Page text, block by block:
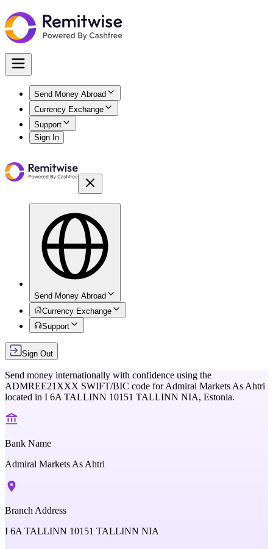
Send Money Abroad
Currency Exchange
Support
Sign In
Send Money Abroad
Currency Exchange
Support
Sign Out
Send money internationally with confidence using the
ADMREE21XXX SWIFT/BIC code forAdmiral Markets As Ahtri
located in I 6A TALLINN 10151 TALLINN NIA, Estonia.
Bank Name
Admiral Markets As Ahtri
Branch Address
I 6A TALLINN 10151 TALLINN NIA